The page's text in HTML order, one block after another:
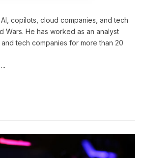
copilots, cloud companies, and tech
Wars. He has worked as an analyst
tech companies for more than 20